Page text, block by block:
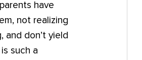
have
not realizing
don’t yield
such a